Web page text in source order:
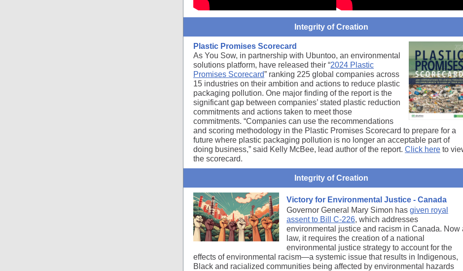
Integrity of Creation
Plastic Promises Scorecard
As You Sow, in partnership with Ubuntoo, an environmental
solutions platform, have released their “2024 Plastic
Promises Scorecard” ranking 225 global companies across
15 industries on their ambition and actions to reduce plastic
packaging pollution. One major finding of the report is the
significant gap between companies’ stated plastic reduction
commitments and actions taken to meet those
commitments. “Companies can use the recommendations
and scoring methodology in the Plastic Promises Scorecard to prepare for a
future where plastic packaging pollution is no longer an acceptable part of
doing business,” said Kelly McBee, lead author of the report. Click here to
the scorecard.
Integrity of Creation
Victory for Environmental Justice - Canada
Governor General Mary Simon has given royal
assent to Bill C-226, which addresses
environmental justice and racism in Canada. Now
law, it requires the creation of a national
environmental justice strategy to account for the
effects of environmental racism―a systemic issue that results in Indigenous,
Black and racialized communities being affected by environmental hazards